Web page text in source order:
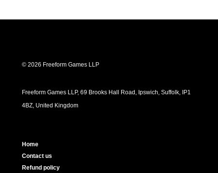
© 2026 Freeform Games LLP
Freeform Games LLP, 69 Brooks Hall Road, Ipswich, Suffolk, IP1
4BZ, United Kingdom
Home
Contact us
Refund policy